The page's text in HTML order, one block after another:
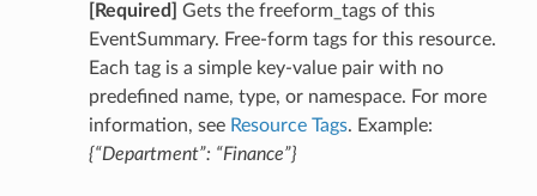
[Required]
Gets the freeform_tags of this
EventSummary. Free-form tags for this resource.
Each tag is a simple key-value pair with no
predefined name, type, or namespace. For more
information, see Resource Tags. Example:
{“Department”: “Finance”}